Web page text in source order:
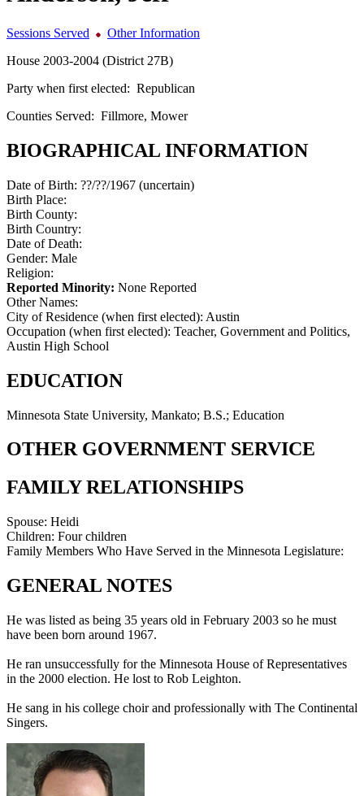
Sessions Served
Other Information
House 2003-2004 (District 27B)
Party when first elected: Republican
Counties Served: Fillmore, Mower
BIOGRAPHICAL INFORMATION
Date of Birth: ??/??/1967 (uncertain)
Birth Place:
Birth County:
Birth Country:
Date of Death:
Gender: Male
Religion:
Reported Minority: None Reported
Other Names:
City of Residence (when first elected): Austin
Occupation (when first elected): Teacher, Government and Politics,
Austin High School
EDUCATION
Minnesota State University, Mankato; B.S.; Education
OTHER GOVERNMENT SERVICE
FAMILY RELATIONSHIPS
Spouse: Heidi
Children: Four children
Family Members Who Have Served in the Minnesota Legislature:
GENERAL NOTES
He was listed as being 35 years old in February 2003 so he must
have been born around 1967.
He ran unsuccessfully for the Minnesota House of Representatives
in the 2000 election. He lost to Rob Leighton.
He sang in his college choir and professionally with The Continental
Singers.